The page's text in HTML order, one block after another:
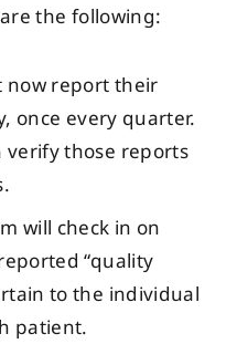
the following:
now report their
once every quarter.
those reports
will check in on
“quality
to the individual
patient.